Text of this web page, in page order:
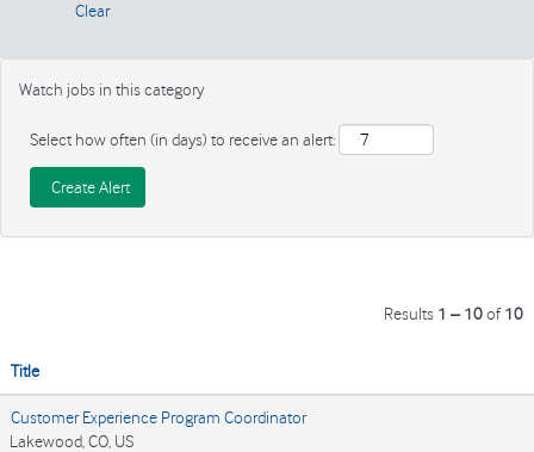
Clear
Watch jobs in this category
Select how often (in days) to receive an alert:
Results 1 – 10of10
Title
Customer Experience Program Coordinator
Lakewood, CO, US